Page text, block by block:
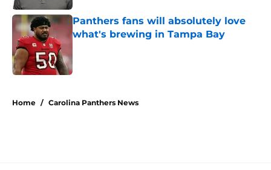
Panthers fans will absolutely love
what's brewing in Tampa Bay
Home / Carolina Panthers News